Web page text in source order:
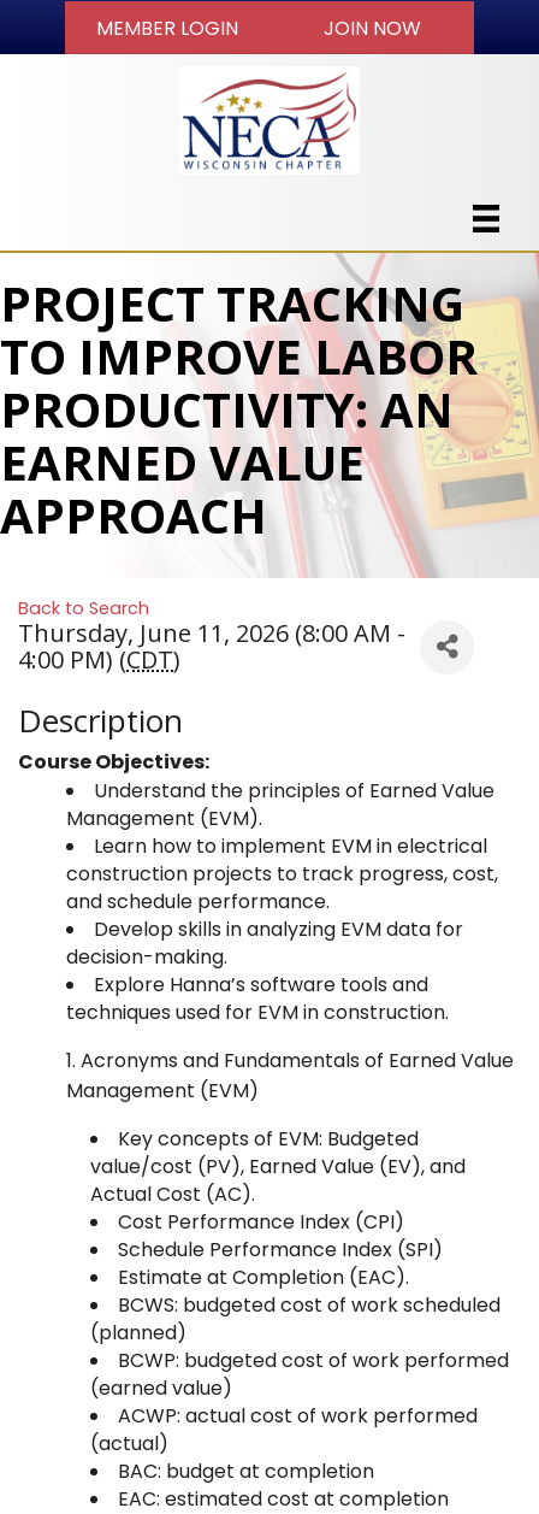
MEMBER LOGIN JOIN NOW
PROJECT TRACKING
TO IMPROVE LABOR
PRODUCTIVITY: AN
EARNED VALUE
APPROACH
Back to Search
Thursday, June 11, 2026 (8:00 AM -
4:00 PM) (CDT)
Description
Course Objectives:
Understand the principles of Earned Value
Management (EVM).
Learn how to implement EVM in electrical
construction projects to track progress, cost,
and schedule performance.
Develop skills in analyzing EVM data for
decision-making.
Explore Hanna’s software tools and
techniques used for EVM in construction.
Acronyms and Fundamentals of Earned Value
Management (EVM)
Key concepts of EVM: Budgeted
value/cost (PV), Earned Value (EV), and
Actual Cost (AC).
Cost Performance Index (CPI)
Schedule Performance Index (SPI)
Estimate at Completion (EAC).
BCWS: budgeted cost of work scheduled
(planned)
BCWP: budgeted cost of work performed
(earned value)
ACWP: actual cost of work performed
(actual)
BAC: budget at completion
EAC: estimated cost at completion